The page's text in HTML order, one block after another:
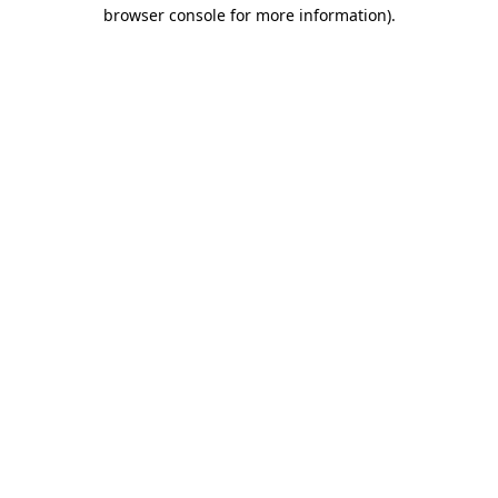
browser console for more information).